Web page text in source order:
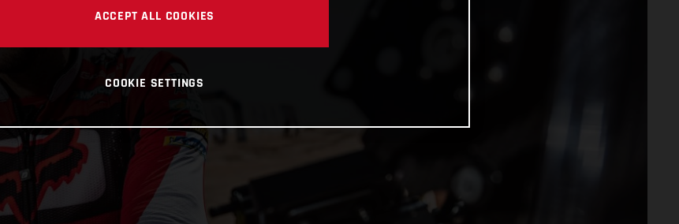
ACCEPT ALL COOKIES
COOKIE SETTINGS